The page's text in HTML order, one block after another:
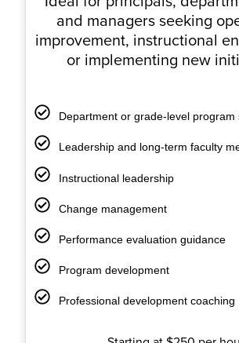
and managers seeking
improvement, instructional
or implementing new
Department or grade-level program
Leadership and long-term faculty
Instructional leadership
Change management
Performance evaluation guidance
Program development
Professional development coaching